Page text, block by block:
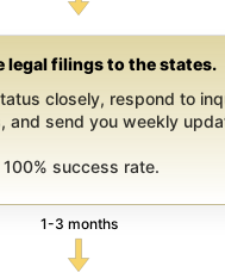
legal filings to the states.
closely, respond to
and send you weekly
success rate.
1-3 months